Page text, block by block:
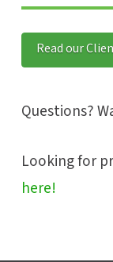
Read our
Questions?
Looking for
here!